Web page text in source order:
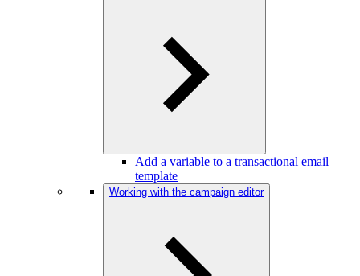
Add a variable to a transactional email
template
Working with the campaign editor